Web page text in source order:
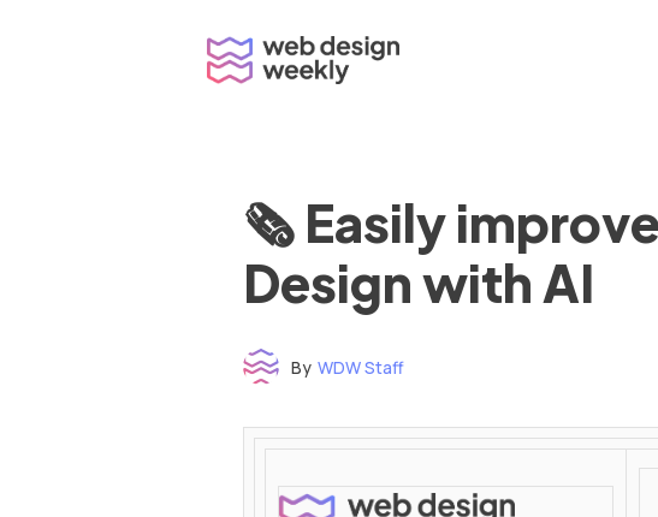
🗞 Easily
Design with AI
By WDW Staff